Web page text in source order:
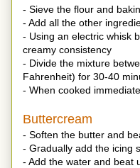
- Sieve the flour and
- Add all the other
- Using an electric whisk
creamy consistency
- Divide the mixture
Fahrenheit) for 30-40
- When cooked
Buttercream
- Soften the butter and
- Gradually add the icing
- Add the water and beat